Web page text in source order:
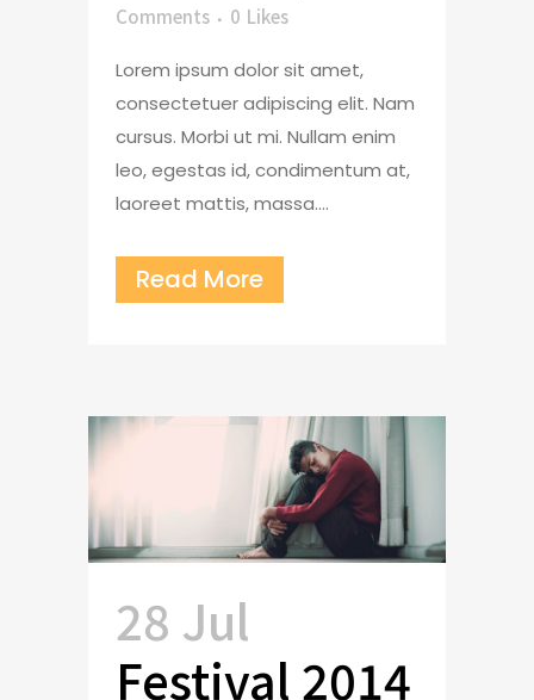
Comments
0 Likes
Lorem ipsum dolor sit amet,
consectetuer adipiscing elit. Nam
cursus. Morbi ut mi. Nullam enim
leo, egestas id, condimentum at,
laoreet mattis, massa....
Read More
28 Jul
Festival 2014